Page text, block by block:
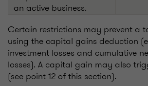
an active business.
Certain restrictions may prevent a
using the capital gains deduction
investment losses and cumulative
losses). A capital gain may also
(see point 12 of this section).